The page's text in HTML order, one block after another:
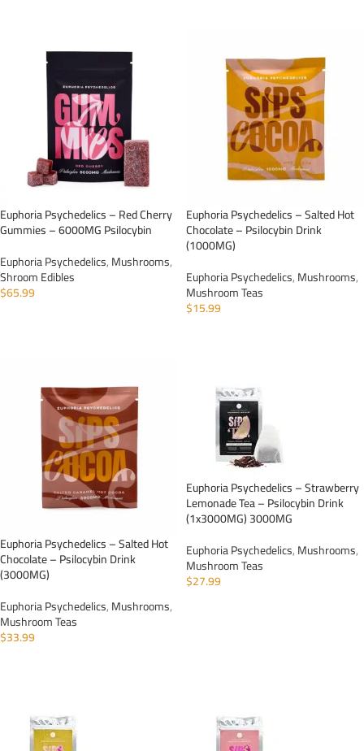
Euphoria Psychedelics – Red Cherry
Gummies – 6000MG Psilocybin
Euphoria Psychedelics,Mushrooms,
Shroom Edibles
$65.99
Euphoria Psychedelics – Salted Hot
Chocolate – Psilocybin Drink
(1000MG)
Euphoria Psychedelics,Mushrooms,
Mushroom Teas
$15.99
Euphoria Psychedelics – Salted Hot
Chocolate – Psilocybin Drink
(3000MG)
Euphoria Psychedelics,Mushrooms,
Mushroom Teas
$33.99
Euphoria Psychedelics – Strawberry
Lemonade Tea – Psilocybin Drink
(1x3000MG) 3000MG
Euphoria Psychedelics,Mushrooms,
Mushroom Teas
$27.99